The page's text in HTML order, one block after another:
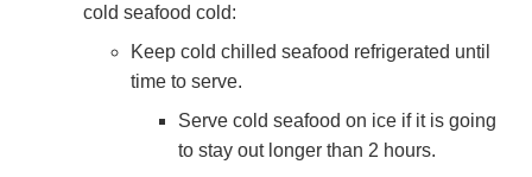
cold seafood cold:
Keep cold chilled seafood refrigerated until
time to serve.
Serve cold seafood on ice if it is going
to stay out longer than 2 hours.